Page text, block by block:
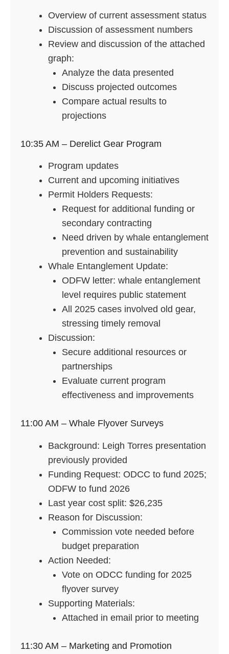
Overview of current assessment status
Discussion of assessment numbers
Review and discussion of the attached
graph:
Analyze the data presented
Discuss projected outcomes
Compare actual results to
projections
10:35 AM – Derelict Gear Program
Program updates
Current and upcoming initiatives
Permit Holders Requests:
Request for additional funding or
secondary contracting
Need driven by whale entanglement
prevention and sustainability
Whale Entanglement Update:
ODFW letter: whale entanglement
level requires public statement
All 2025 cases involved old gear,
stressing timely removal
Discussion:
Secure additional resources or
partnerships
Evaluate current program
effectiveness and improvements
11:00 AM – Whale Flyover Surveys
Background: Leigh Torres presentation
previously provided
Funding Request: ODCC to fund 2025;
ODFW to fund 2026
Last year cost split: $26,235
Reason for Discussion:
Commission vote needed before
budget preparation
Action Needed:
Vote on ODCC funding for 2025
flyover survey
Supporting Materials:
Attached in email prior to meeting
11:30 AM – Marketing and Promotion